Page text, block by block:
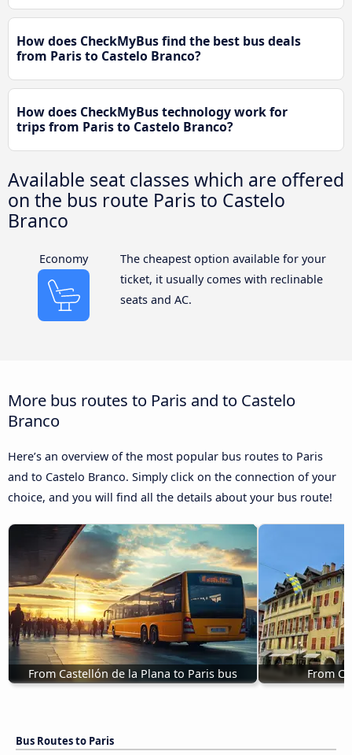
How does CheckMyBus find the best bus deals
from Paris to Castelo Branco?
How does CheckMyBus technology work for
trips from Paris to Castelo Branco?
Available seat classes which are offered
on the bus route Paris to Castelo
Branco
Economy
The cheapest option available for your
ticket, it usually comes with reclinable
seats and AC.
More bus routes to Paris and to Castelo
Branco
Here’s an overview of the most popular bus routes to Paris
and to Castelo Branco. Simply click on the connection of your
choice, and you will find all the details about your bus route!
From Castellón de la Plana to Paris bus From
Bus Routes to Paris